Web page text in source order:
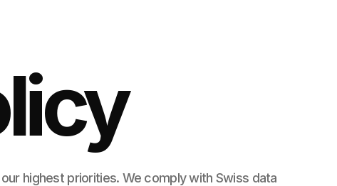
highest priorities. We comply with Swiss data